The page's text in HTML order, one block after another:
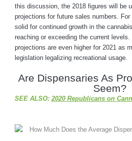
this discussion, the 2018 figures will be
projections for future sales numbers.
solid for continued growth in the
reaching or exceeding the current levels.
projections are even higher for 2021 as
legislation legalizing recreational usage.
Are Dispensaries As
Seem?
SEE ALSO: 2020 Republicans on